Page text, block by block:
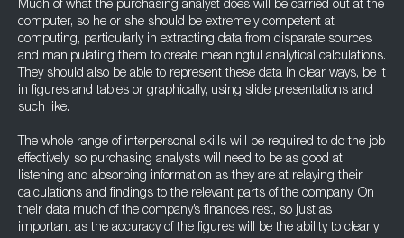
Much of what the purchasing analyst does will be carried out at the
computer, so he or she should be extremely competent at
computing, particularly in extracting data from disparate sources
and manipulating them to create meaningful analytical calculations.
They should also be able to represent these data in clear ways, be it
in figures and tables or graphically, using slide presentations and
such like.
The whole range of interpersonal skills will be required to do the job
effectively, so purchasing analysts will need to be as good at
listening and absorbing information as they are at relaying their
calculations and findings to the relevant parts of the company. On
their data much of the company’s finances rest, so just as
important as the accuracy of the figures will be the ability to clearly